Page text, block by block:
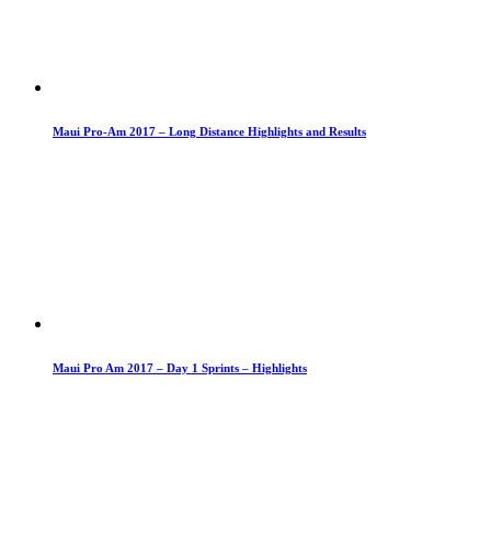
Maui Pro-Am 2017 – Long Distance Highlights and Results
Maui Pro Am 2017 – Day 1 Sprints – Highlights